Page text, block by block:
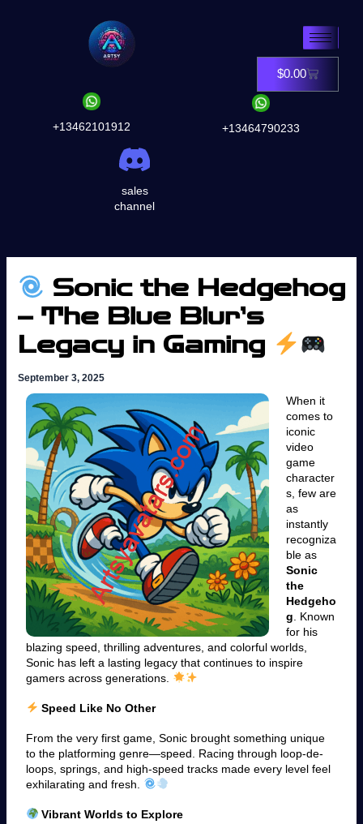
+13462101912
sales
channel
$0.00Cart
+13464790233
Sonic the Hedgehog
– The Blue Blur’s
Legacy in Gaming
September 3, 2025
When it
comes to
iconic
video
game
character
s, few are
as
instantly
recogniza
ble as
Sonic
the
Hedgeho
g . Known
for his
blazing speed, thrilling adventures, and colorful worlds,
Sonic has left a lasting legacy that continues to inspire
gamers across generations.
Speed Like No Other
From the very first game, Sonic brought something unique
to the platforming genre—speed. Racing through loop-de-
loops, springs, and high-speed tracks made every level feel
exhilarating and fresh.
Vibrant Worlds to Explore